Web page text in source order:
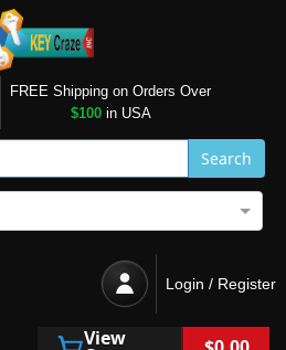
FREE Shipping on Orders Over
$100in USA
Search
Login / Register
View